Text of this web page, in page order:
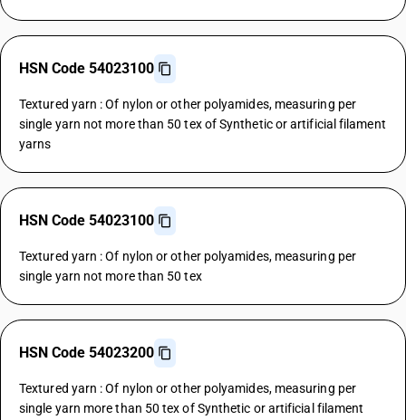
HSN Code 54023100
Textured yarn : Of nylon or other polyamides, measuring per
single yarn not more than 50 tex of Synthetic or artificial filament
yarns
HSN Code 54023100
Textured yarn : Of nylon or other polyamides, measuring per
single yarn not more than 50 tex
HSN Code 54023200
Textured yarn : Of nylon or other polyamides, measuring per
single yarn more than 50 tex of Synthetic or artificial filament